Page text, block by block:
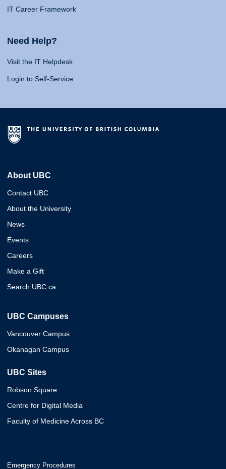
IT Career Framework
Need Help?
Visit the IT Helpdesk
Login to Self-Service
About UBC
Contact UBC
About the University
News
Events
Careers
Make a Gift
Search UBC.ca
UBC Campuses
Vancouver Campus
Okanagan Campus
UBC Sites
Robson Square
Centre for Digital Media
Faculty of Medicine Across BC
Emergency Procedures